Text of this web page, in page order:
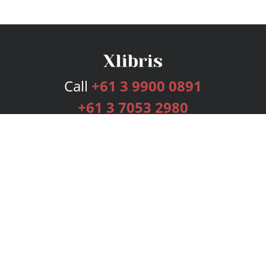
Call +61 3 9900 0891
+61 3 7053 2980